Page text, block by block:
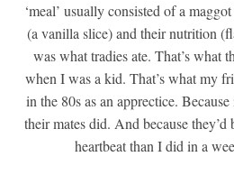
‘meal’ usually consisted of a
(a vanilla slice) and their nutrition
was what tradies ate. That’s what
when I was a kid. That’s what my
in the 80s as an apprectice.
their mates did. And because
heartbeat than I did in a